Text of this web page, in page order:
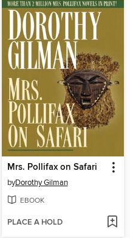
Mrs. Pollifax on Safari
byDorothy Gilman
EBOOK
PLACE A HOLD